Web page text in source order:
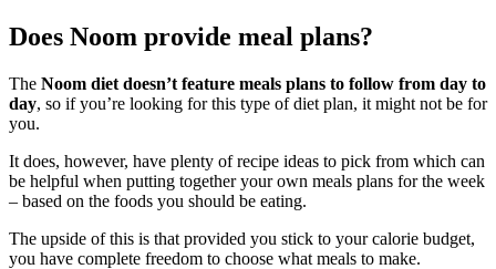
Does Noom provide meal plans?
The Noom diet doesn’t feature meals plans to follow from day to
day, so if you’re looking for this type of diet plan, it might not be for
you.
It does, however, have plenty of recipe ideas to pick from which can
be helpful when putting together your own meals plans for the week
– based on the foods you should be eating.
The upside of this is that provided you stick to your calorie budget,
you have complete freedom to choose what meals to make.